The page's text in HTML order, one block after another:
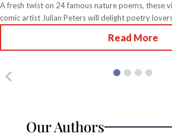
A fresh twist on 24 famous nature poems, these
comic artist Julian Peters will delight poetry
Read More
Our Authors